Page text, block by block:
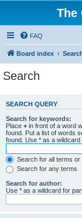
The
FAQ
Board index
Search
SEARCH QUERY
Search for keywords:
Place + in front of a word
found. Put a list of words
found. Use * as a wildcard
Search for all terms
Search for any terms
Search for author:
Use * as a wildcard for